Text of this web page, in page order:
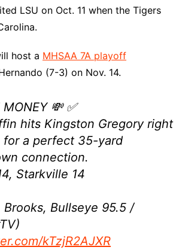
LSU on Oct. 11 when the Tigers
host a MHSAA 7A playoff
(7-3) on Nov. 14.
💸 ✅
hits Kingston Gregory right
for a perfect 35-yard
connection.
Starkville 14
Brooks, Bullseye 95.5 /
kTzjR2AJXR